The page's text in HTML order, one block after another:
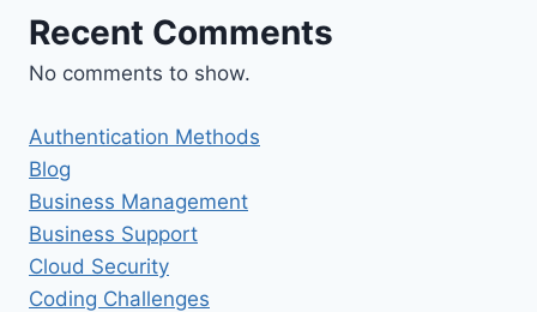
Recent Comments
No comments to show.
Authentication Methods
Blog
Business Management
Business Support
Cloud Security
Coding Challenges